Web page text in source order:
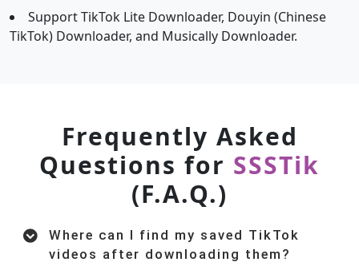
Support TikTok Lite Downloader, Douyin (Chinese
TikTok) Downloader, and Musically Downloader.
Frequently Asked
Questions for SSSTik
(F.A.Q.)
Where can I find my saved TikTok
videos after downloading them?